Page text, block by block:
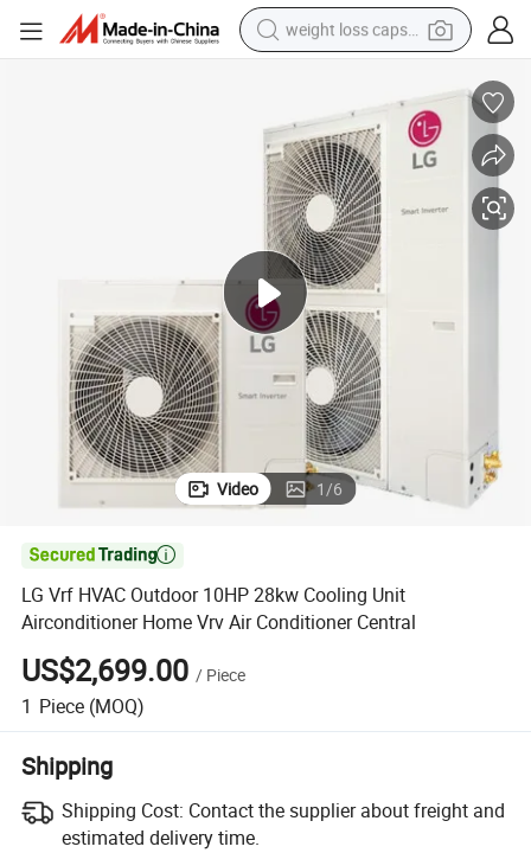
weight loss capsule
reagent
farm tractor
container house
shoulder bag
electric bike
wheel loader
Video 1/6

LG Vrf HVAC Outdoor 10HP 28kw Cooling Unit
Airconditioner Home Vrv Air Conditioner Central
US$2,699.00 / Piece
1 Piece (MOQ)
Shipping
Shipping Cost: Contact the supplier about freight and
estimated delivery time.